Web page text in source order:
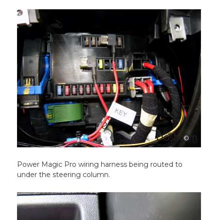
Power Magic Pro wiring harness being routed to
under the steering column.